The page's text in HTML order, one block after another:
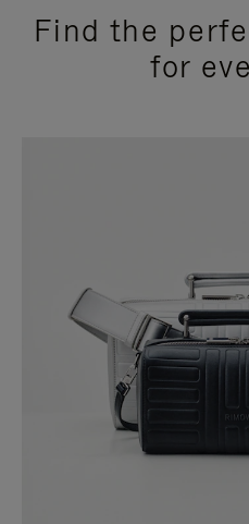
Find the
for